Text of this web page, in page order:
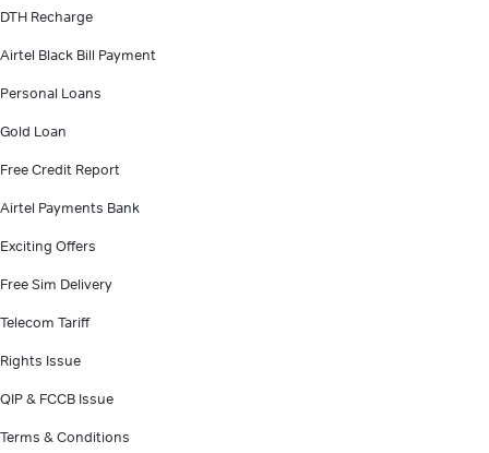
DTH Recharge
Airtel Black Bill Payment
Personal Loans
Gold Loan
Free Credit Report
Airtel Payments Bank
Exciting Offers
Free Sim Delivery
Telecom Tariff
Rights Issue
QIP & FCCB Issue
Terms & Conditions